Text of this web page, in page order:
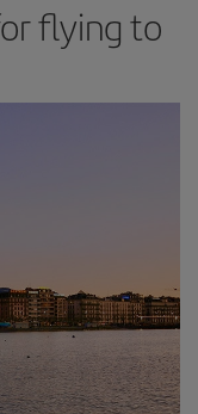
flying to